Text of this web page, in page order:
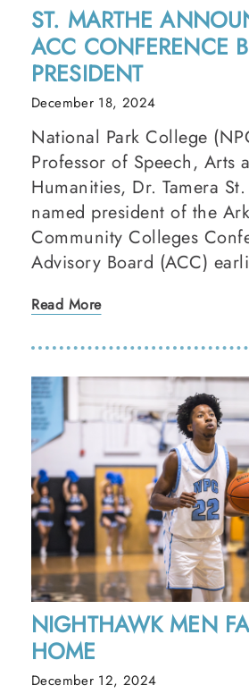
ST. MARTHE
ACC CONFERENCE
PRESIDENT
December 18, 2024
National Park College
Professor of Speech, Arts
Humanities, Dr. Tamera
named president of the
Community Colleges
Advisory Board (ACC)
Read More
NIGHTHAWK MEN
HOME
December 12, 2024